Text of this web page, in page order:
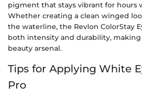
pigment that stays vibrant for hours
Whether creating a clean winged
the waterline, the Revlon ColorStay
both intensity and durability,
beauty arsenal.
Tips for Applying White
Pro